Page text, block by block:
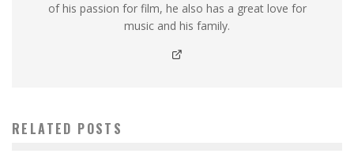
of his passion for film, he also has a great love for
music and his family.
RELATED POSTS